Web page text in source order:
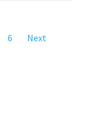
6 Next